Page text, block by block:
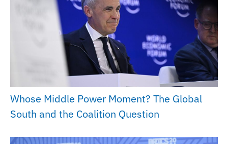
Whose Middle Power Moment? The Global
South and the Coalition Question